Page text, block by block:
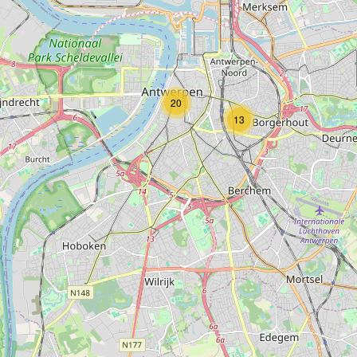
Type:guest_house
The Glorious Inn
Type:guest_house
Antwerp Harbour View
Type:guest_house
The Cozy Casa of Antwerp
Type: guest_house
20
13